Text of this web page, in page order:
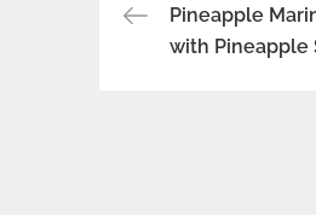
Post
Pineapple
with Pineapple